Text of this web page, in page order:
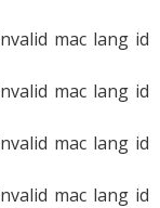
mac lang id
mac lang id
mac lang id
mac lang id